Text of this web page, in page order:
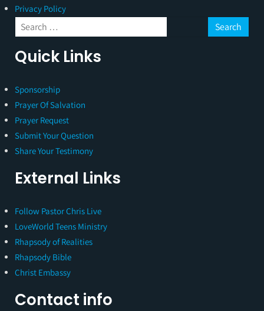
Privacy Policy
Quick Links
Sponsorship
Prayer Of Salvation
Prayer Request
Submit Your Question
Share Your Testimony
External Links
Follow Pastor Chris Live
LoveWorld Teens Ministry
Rhapsody of Realities
Rhapsody Bible
Christ Embassy
Contact info